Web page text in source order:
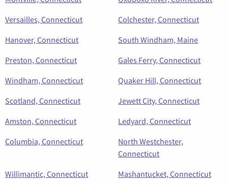
Versailles, Connecticut
Colchester, Connecticut
Hanover, Connecticut
South Windham, Maine
Preston, Connecticut
Gales Ferry, Connecticut
Windham, Connecticut
Quaker Hill, Connecticut
Scotland, Connecticut
Jewett City, Connecticut
Amston, Connecticut
Ledyard, Connecticut
Columbia, Connecticut
North Westchester,
Connecticut
Willimantic, Connecticut
Mashantucket, Connecticut